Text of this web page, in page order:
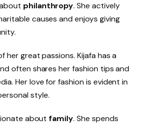
philanthropy. She actively
causes and enjoys giving
her great passions. Kijafa has a
often shares her fashion tips and
Her love for fashion is evident in
style.
aboutfamily. She spends